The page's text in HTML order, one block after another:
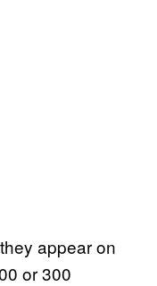
appear on
or 300